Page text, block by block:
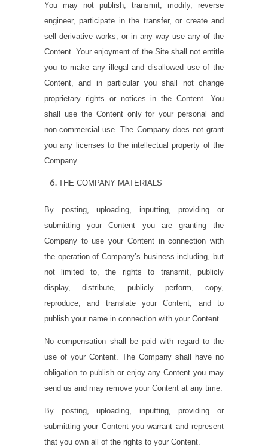
You may not publish, transmit, modify, reverse
engineer, participate in the transfer, or create and
sell derivative works, or in any way use any of the
Content. Your enjoyment of the Site shall not entitle
you to make any illegal and disallowed use of the
Content, and in particular you shall not change
proprietary rights or notices in the Content. You
shall use the Content only for your personal and
non-commercial use. The Company does not grant
you any licenses to the intellectual property of the
Company.
THE COMPANY MATERIALS
By posting, uploading, inputting, providing or
submitting your Content you are granting the
Company to use your Content in connection with
the operation of Company’s business including, but
not limited to, the rights to transmit, publicly
display, distribute, publicly perform, copy,
reproduce, and translate your Content; and to
publish your name in connection with your Content.
No compensation shall be paid with regard to the
use of your Content. The Company shall have no
obligation to publish or enjoy any Content you may
send us and may remove your Content at any time.
By posting, uploading, inputting, providing or
submitting your Content you warrant and represent
that you own all of the rights to your Content.